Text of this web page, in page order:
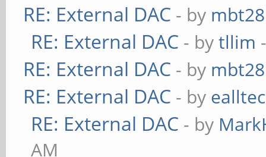
RE: External DAC - by mbt28
RE: External DAC - bytllim
RE: External DAC - by mbt28
RE: External DAC - by
RE: External DAC - by
AM